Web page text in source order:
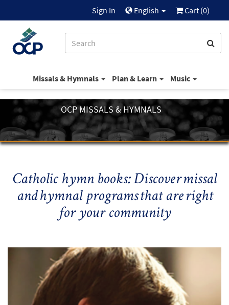
Sign In English Cart (0)
Missals & Hymnals Plan & Learn Music
OCP MISSALS & HYMNALS
Catholic hymn books: Discover missal
and hymnal programs that are right
for your community